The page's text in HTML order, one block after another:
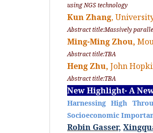
using NGS technology
Kun Zhang,
Abstract title:Massively
Ming-Ming Zhou,
Abstract title:TBA
Heng Zhu, John
Abstract title:TBA
New Highlight- A
Harnessing High
Socioeconomic
Robin Gasser,